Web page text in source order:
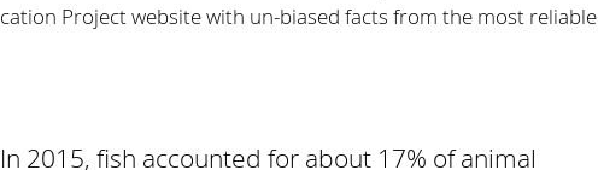
Project website with un-biased facts from the most reliable
In 2015, fish accounted for about 17% of animal